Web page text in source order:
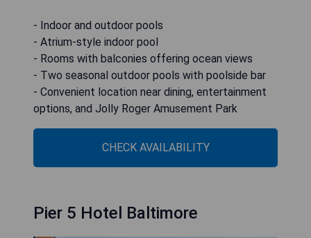
- Indoor and outdoor pools
- Atrium-style indoor pool
- Rooms with balconies offering ocean views
- Two seasonal outdoor pools with poolside bar
- Convenient location near dining, entertainment
options, and Jolly Roger Amusement Park
CHECK AVAILABILITY
Pier 5 Hotel Baltimore